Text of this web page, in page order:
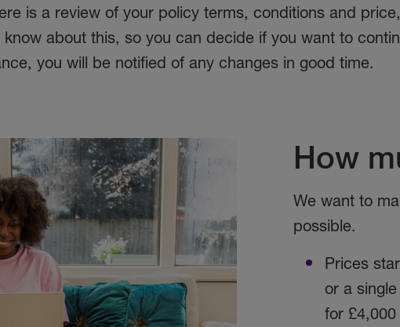
is a review of your policy terms, conditions and
about this, so you can decide if you want to
you will be notified of any changes in good time.
How
We want to
possible.
Prices
or a
for